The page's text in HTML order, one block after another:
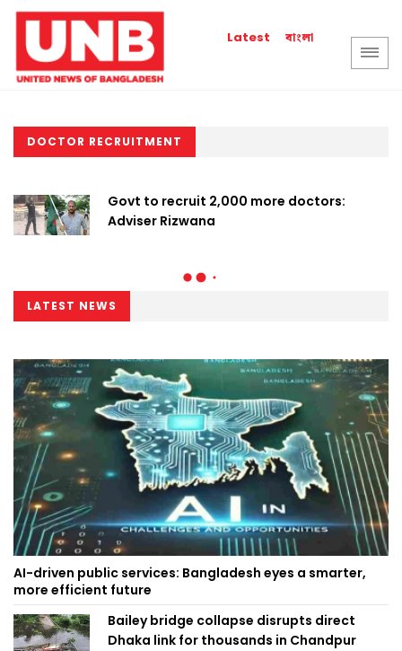
Latest বাংলা
DOCTOR RECRUITMENT
Govt to recruit 2,000 more doctors:
Adviser Rizwana
LATEST NEWS
AI-driven public services: Bangladesh eyes a smarter,
more efficient future
Bailey bridge collapse disrupts direct
Dhaka link for thousands in Chandpur